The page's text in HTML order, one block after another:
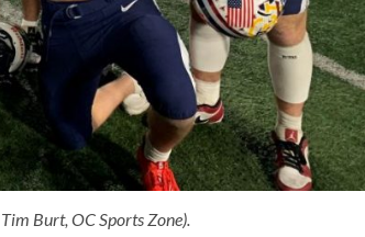
Tim Burt, OC Sports Zone).